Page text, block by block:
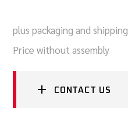
plus packaging and shipping
Price without assembly
CONTACT US